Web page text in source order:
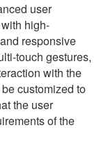
user
high-
responsive
touch gestures,
with the
customized to
the user
of the